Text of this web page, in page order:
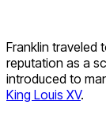
Franklin traveled
reputation as a
introduced to
King Louis XV.